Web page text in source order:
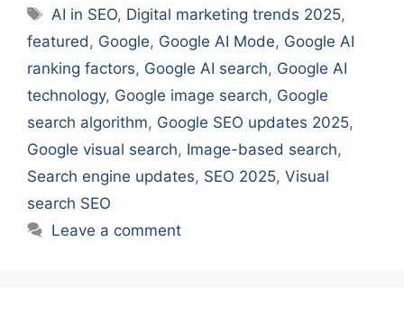
Tags
AI in SEO, Digital marketing trends 2025,
featured , Google, Google AI Mode, Google AI
ranking factors, Google AI search, Google AI
technology, Google image search, Google
search algorithm, Google SEO updates 2025,
Google visual search, Image-based search,
Search engine updates, SEO 2025, Visual
search SEO
Leave a comment